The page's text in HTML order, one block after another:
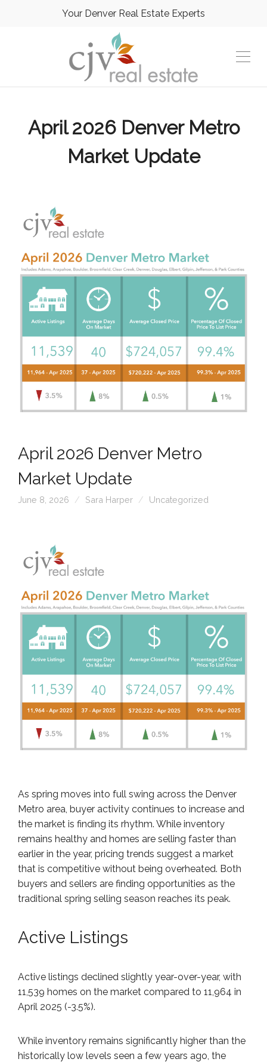
Your Denver Real Estate Experts
April 2026 Denver Metro
Market Update
April 2026 Denver Metro
Market Update
June 8, 2026 Sara Harper Uncategorized
As spring moves into full swing across the Denver
Metro area, buyer activity continues to increase and
the market is finding its rhythm. While inventory
remains healthy and homes are selling faster than
earlier in the year, pricing trends suggest a market
that is competitive without being overheated. Both
buyers and sellers are finding opportunities as the
traditional spring selling season reaches its peak.
Active Listings
Active listings declined slightly year-over-year, with
11,539 homes on the market compared to 11,964 in
April 2025 (-3.5%).
While inventory remains significantly higher than the
historically low levels seen a few years ago, the